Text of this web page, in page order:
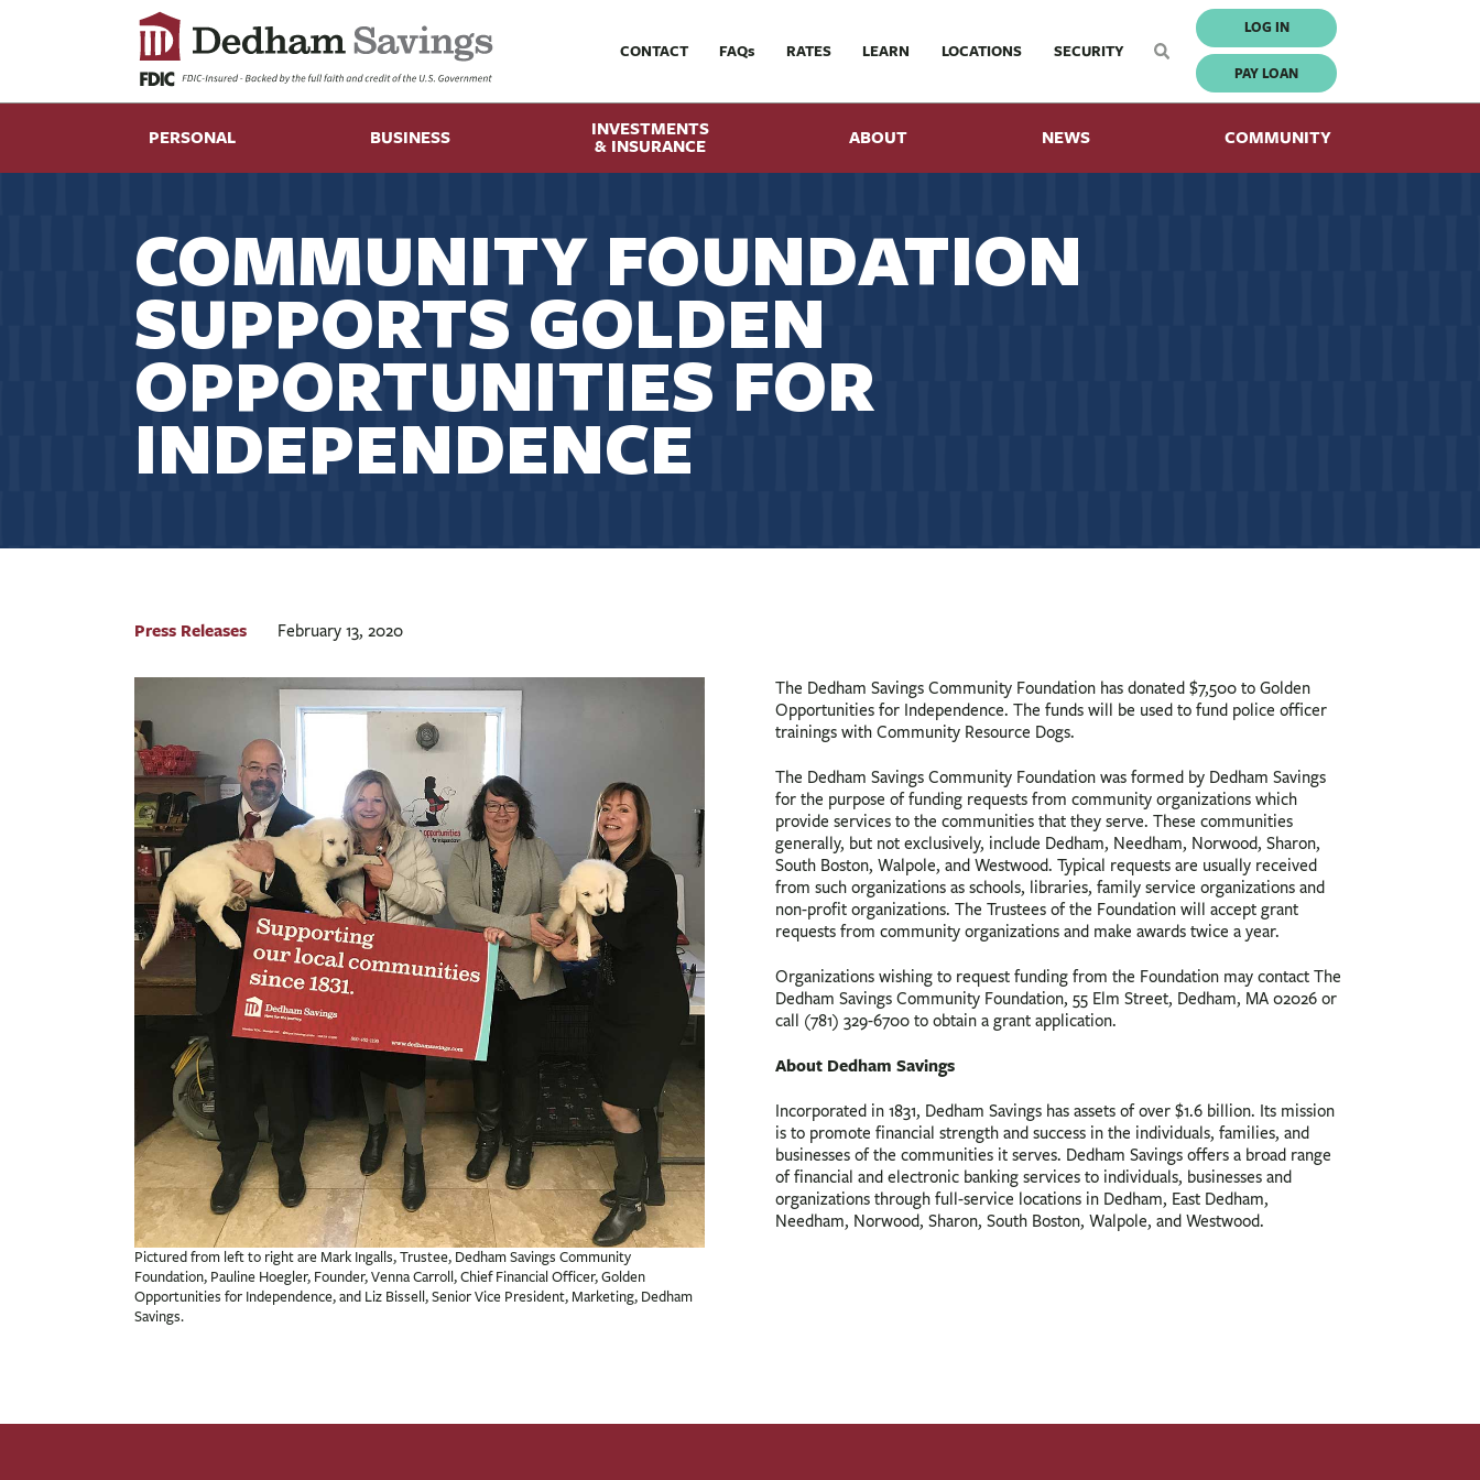
CONTACT FAQs RATES LEARN LOCATIONS SECURITY
LOG IN
PAY LOAN
PERSONAL BUSINESS INVESTMENTS
& INSURANCE ABOUT NEWS COMMUNITY
COMMUNITY FOUNDATION
SUPPORTS GOLDEN
OPPORTUNITIES FOR
INDEPENDENCE
Press Releases February 13, 2020
Pictured from left to right are Mark Ingalls, Trustee, Dedham Savings Community
Foundation, Pauline Hoegler, Founder, Venna Carroll, Chief Financial Officer, Golden
Opportunities for Independence, and Liz Bissell, Senior Vice President, Marketing, Dedham
Savings.
The Dedham Savings Community Foundation has donated $7,500 to Golden
Opportunities for Independence. The funds will be used to fund police officer
trainings with Community Resource Dogs.
The Dedham Savings Community Foundation was formed by Dedham Savings
for the purpose of funding requests from community organizations which
provide services to the communities that they serve. These communities
generally, but not exclusively, include Dedham, Needham, Norwood, Sharon,
South Boston, Walpole, and Westwood. Typical requests are usually received
from such organizations as schools, libraries, family service organizations and
non-profit organizations. The Trustees of the Foundation will accept grant
requests from community organizations and make awards twice a year.
Organizations wishing to request funding from the Foundation may contact The
Dedham Savings Community Foundation, 55 Elm Street, Dedham, MA 02026 or
call (781) 329-6700 to obtain a grant application.
About Dedham Savings
Incorporated in 1831, Dedham Savings has assets of over $1.6 billion. Its mission
is to promote financial strength and success in the individuals, families, and
businesses of the communities it serves. Dedham Savings offers a broad range
of financial and electronic banking services to individuals, businesses and
organizations through full-service locations in Dedham, East Dedham,
Needham, Norwood, Sharon, South Boston, Walpole, and Westwood.